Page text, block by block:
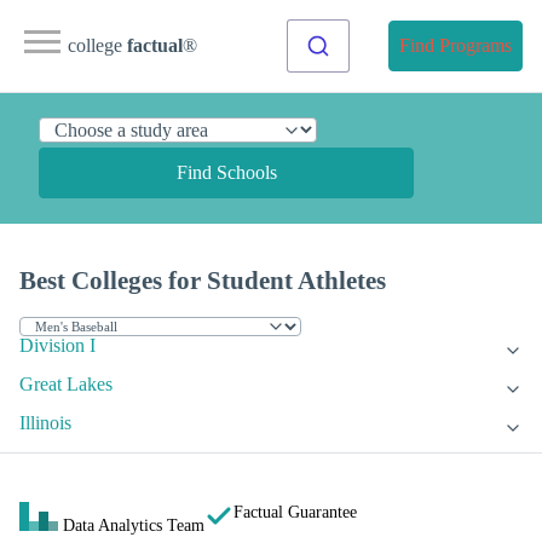
college factual® Find Programs
Find Schools
Best Colleges for Student Athletes
Division I
Great Lakes
Illinois
Data Analytics Team
Factual Guarantee